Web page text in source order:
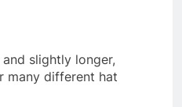
slightly longer,
many different hat